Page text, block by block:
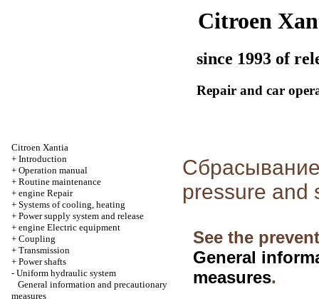
Citroen
since 1993 of
Repair and car
Citroen Xantia
+ Introduction
+ Operation manual
+ Routine maintenance
+ engine Repair
+ Systems of cooling, heating
+ Power supply system and release
+ engine Electric equipment
+ Coupling
+ Transmission
+ Power shafts
- Uniform hydraulic system
General information and precautionary
measures
pressure and
See the
General
measures.